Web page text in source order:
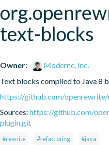
text-blocks
Owner:
Moderne, Inc.
Text blocks compiled to Java 8
https://github.com/
Sources: https://github.com/
plugin.git
#rewrite #refactoring #java